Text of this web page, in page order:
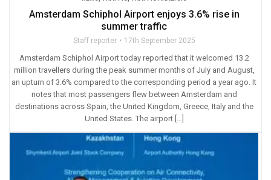
Amsterdam Schiphol Airport enjoys 3.6% rise in
summer traffic
Staff reporter 17th September 2025
Amsterdam Schiphol Airport today reported that it welcomed 13.2
million travellers during the peak summer months of July and August,
an upturn of 3.6% compared to the corresponding period a year ago. It
notes that most passengers flew between Amsterdam and
destinations across Spain, the United Kingdom, Greece, Italy and the
United States. The airport […]